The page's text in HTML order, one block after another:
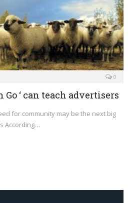
0
Go ‘ can teach advertisers
for community may be the next big
According…